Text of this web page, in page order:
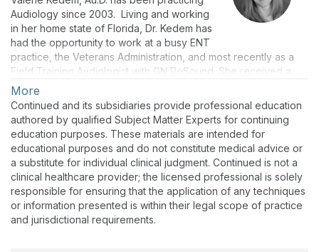
Audiology since 2003. Living and working
in her home state of Florida, Dr. Kedem has
had the opportunity to work at a busy ENT
practice, the Veterans Administration, and most recently as a
Field Training Audiologist with GN ReSound. She received a
B.S. in Communication Science and Disorders from The Florida
State University, a M.S. degree in Audiology from the University
of South Alabama, and her Au.D. from Salus University.
More
Continued and its subsidiaries provide professional education
authored by qualified Subject Matter Experts for continuing
education purposes. These materials are intended for
educational purposes and do not constitute medical advice or
a substitute for individual clinical judgment. Continued is not a
clinical healthcare provider; the licensed professional is solely
responsible for ensuring that the application of any techniques
or information presented is within their legal scope of practice
and jurisdictional requirements.